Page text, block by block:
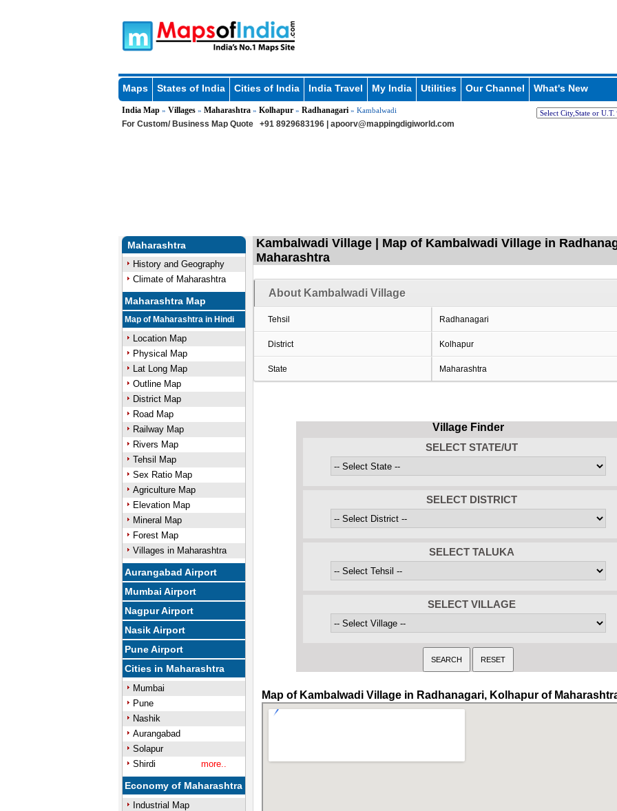
Maps States of India Cities of India India Travel My India Utilities Our Channel What's New
India Map» Villages» Maharashtra» Kolhapur» Radhanagari» Kambalwadi
For Custom/ Business Map Quote +91 8929683196 | apoorv@mappingdigiworld.com
Maharashtra
History and Geography
Climate of Maharashtra
Maharashtra Map
Map of Maharashtra in Hindi
Location Map
Physical Map
Lat Long Map
Outline Map
District Map
Road Map
Railway Map
Rivers Map
Tehsil Map
Sex Ratio Map
Agriculture Map
Elevation Map
Mineral Map
Forest Map
Villages in Maharashtra
Aurangabad Airport
Mumbai Airport
Nagpur Airport
Nasik Airport
Pune Airport
Cities in Maharashtra
Mumbai
Pune
Nashik
Aurangabad
Solapur
Shirdi
more..
Economy of Maharashtra
Industrial Map
Kambalwadi Village | Map of Kambalwadi Village in
Maharashtra
About Kambalwadi Village
Tehsil Radhanagari
District Kolhapur
State Maharashtra
Village Finder
SELECT STATE/UT
SELECT DISTRICT
SELECT TALUKA
SELECT VILLAGE
Map of Kambalwadi Village in Radhanagari, Kolhapur of